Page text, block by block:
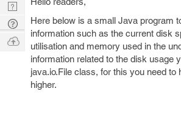
Here below is a small Java program
information such as the current disk
utilisation and memory used in the
information related to the disk usage
java.io.File class, for this you need to
higher.
Nerd
Digest
Tech
Q & A
Ask